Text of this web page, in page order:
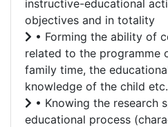
instructive-educational
objectives and in totality
• Forming the ability of
related to the programme
family time, the
knowledge of the child
• Knowing the research
educational process